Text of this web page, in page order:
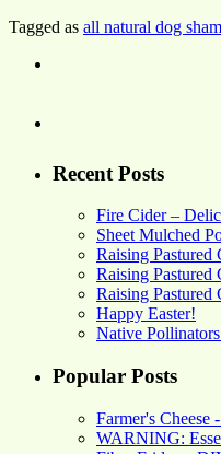
Tagged as all natural dog
Recent Posts
Fire Cider –
Sheet Mulched
Raising Pastured
Raising Pastured
Raising Pastured
Happy Easter!
Native
Popular Posts
Farmer's Cheese
WARNING: